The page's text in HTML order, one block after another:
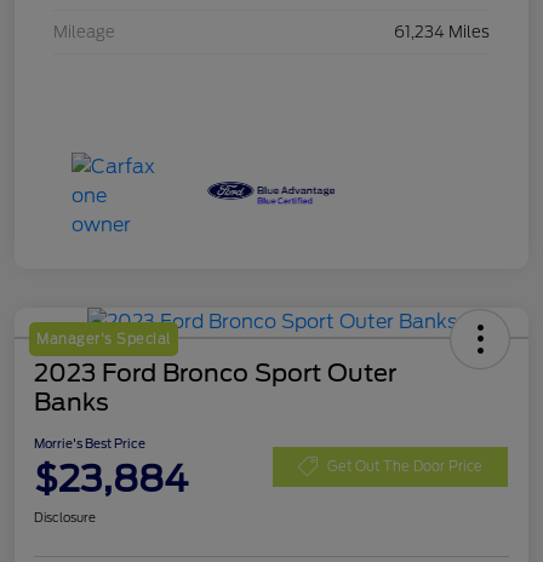
Mileage 61,234 Miles
Manager's Special
2023 Ford Bronco Sport Outer
Banks
Morrie's Best Price
$23,884 Get Out The Door Price
Disclosure